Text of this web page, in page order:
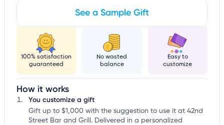
See a Sample Gift
100% satisfaction
guaranteed
No wasted
balance
Easy to
customize
How it works
You customize a gift
Gift up to $1,000 with the suggestion to use it at 42nd
Street Bar and Grill. Delivered in a personalized